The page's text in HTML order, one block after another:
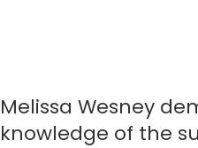
Melissa Wesney
knowledge of the